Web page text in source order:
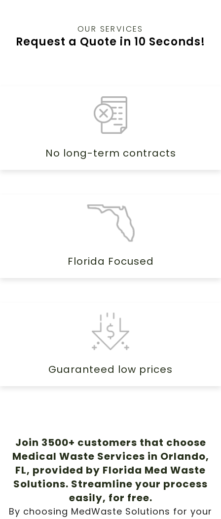
OUR SERVICES
Request a Quote in 10 Seconds!
No long-term contracts
Florida Focused
Guaranteed low prices
Join 3500+ customers that choose
Medical Waste Services in Orlando,
FL, provided by Florida Med Waste
Solutions. Streamline your process
easily, for free.
By choosing MedWaste Solutions for your